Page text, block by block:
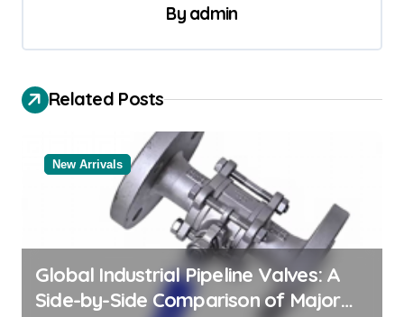
v
g
n
By admin
Related Posts
New Arrivals
Global Industrial Pipeline Valves: A
Side-by-Side Comparison of Major